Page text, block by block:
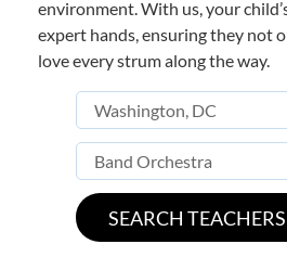
environment. With us, your
expert hands, ensuring they not
love every strum along the way.